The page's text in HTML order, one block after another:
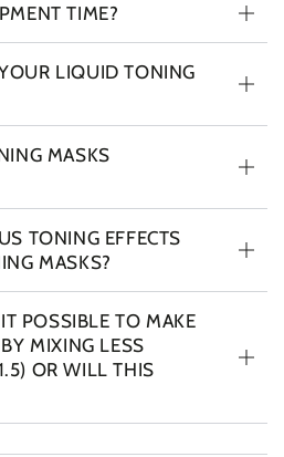
TIME?
LIQUID TONING
MASKS
TONING EFFECTS
MASKS?
POSSIBLE TO MAKE
MIXING LESS
OR WILL THIS